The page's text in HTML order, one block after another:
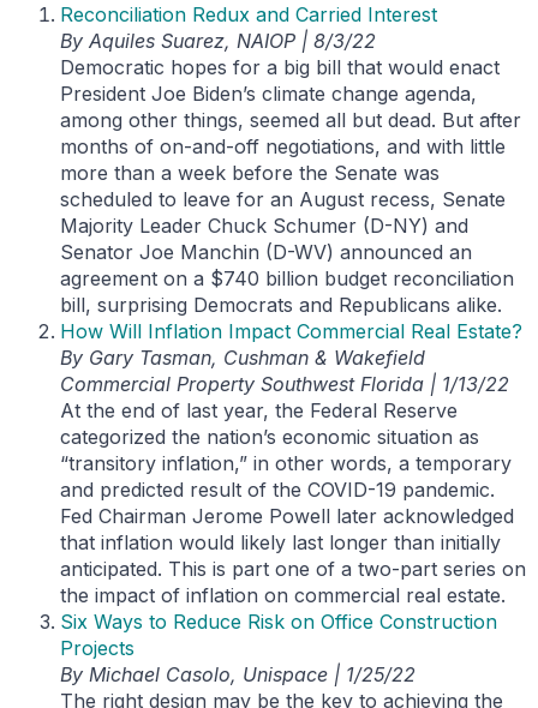
Reconciliation Redux and Carried Interest
By Aquiles Suarez, NAIOP | 8/3/22
Democratic hopes for a big bill that would enact
President Joe Biden’s climate change agenda,
among other things, seemed all but dead. But after
months of on-and-off negotiations, and with little
more than a week before the Senate was
scheduled to leave for an August recess, Senate
Majority Leader Chuck Schumer (D-NY) and
Senator Joe Manchin (D-WV) announced an
agreement on a $740 billion budget reconciliation
bill, surprising Democrats and Republicans alike.
How Will Inflation Impact Commercial Real Estate?
By Gary Tasman, Cushman & Wakefield
Commercial Property Southwest Florida | 1/13/22
At the end of last year, the Federal Reserve
categorized the nation’s economic situation as
“transitory inflation,” in other words, a temporary
and predicted result of the COVID-19 pandemic.
Fed Chairman Jerome Powell later acknowledged
that inflation would likely last longer than initially
anticipated. This is part one of a two-part series on
the impact of inflation on commercial real estate.
Six Ways to Reduce Risk on Office Construction
Projects
By Michael Casolo, Unispace | 1/25/22
The right design may be the key to achieving the